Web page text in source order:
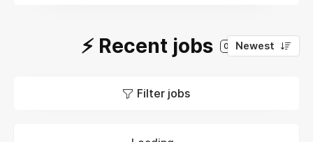
⚡️ Recent jobs 0 Newest
Filter jobs